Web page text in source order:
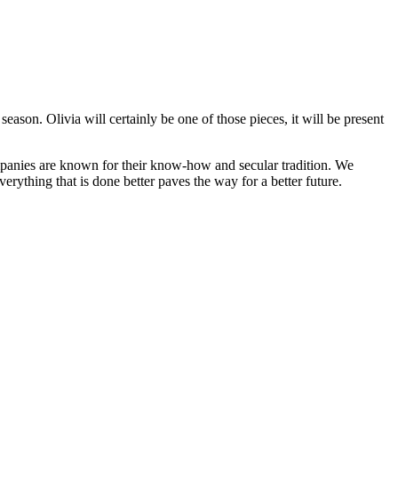
Olivia will certainly be one of those pieces, it will be present
are known for their know-how and secular tradition. We
that is done better paves the way for a better future.